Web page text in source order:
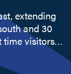
extending
and 30
time visitors,
all. I don't
up in the